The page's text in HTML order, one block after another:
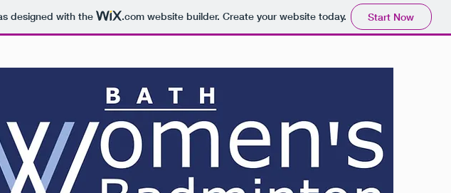
designed with the .comwebsite builder. Create your website today. Start Now